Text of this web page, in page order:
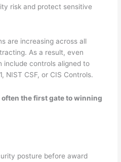
risk and protect sensitive
are increasing across all
As a result, even
include controls aligned to
NIST CSF, or CIS Controls.
the first gate to winning
posture before award